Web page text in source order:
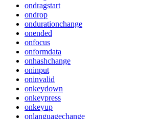
ondragstart
ondrop
ondurationchange
onended
onfocus
onformdata
onhashchange
oninput
oninvalid
onkeydown
onkeypress
onkeyup
onlanguagechange